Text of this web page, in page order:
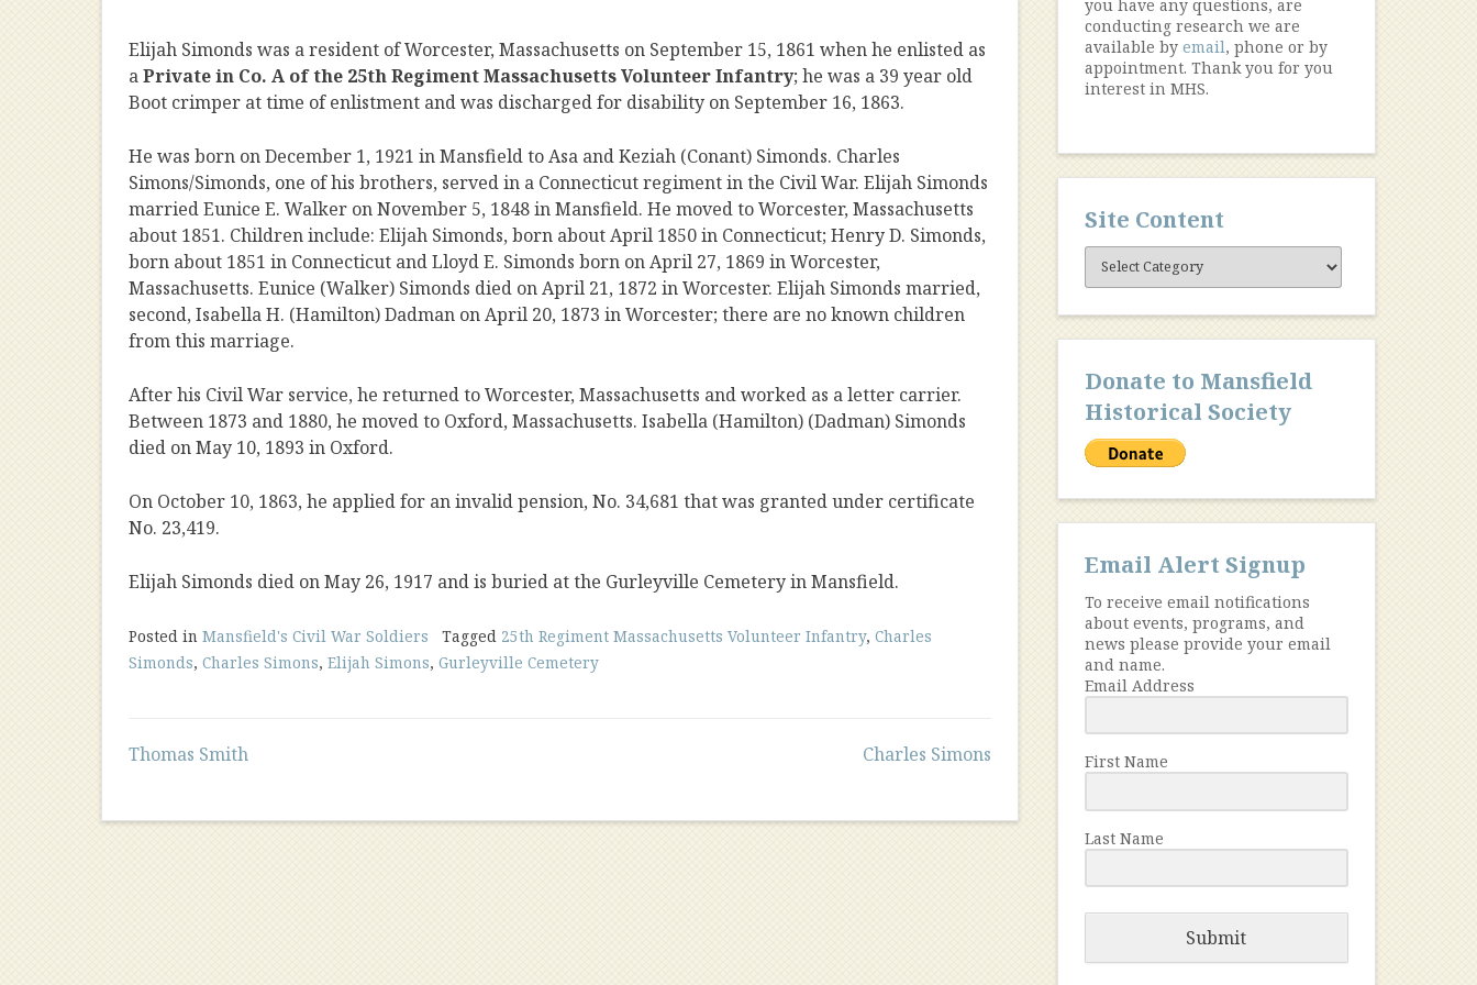
Elijah Simonds was a resident of Worcester, Massachusetts on September 15, 1861 when he enlisted as
aPrivate in Co. A of the 25th Regiment Massachusetts Volunteer Infantry; he was a 39 year old
Boot crimper at time of enlistment and was discharged for disability on September 16, 1863.
He was born on December 1, 1921 in Mansfield to Asa and Keziah (Conant) Simonds. Charles
Simons/Simonds, one of his brothers, served in a Connecticut regiment in the Civil War. Elijah Simonds
married Eunice E. Walker on November 5, 1848 in Mansfield. He moved to Worcester, Massachusetts
about 1851. Children include: Elijah Simonds, born about April 1850 in Connecticut; Henry D. Simonds,
born about 1851 in Connecticut and Lloyd E. Simonds born on April 27, 1869 in Worcester,
Massachusetts. Eunice (Walker) Simonds died on April 21, 1872 in Worcester. Elijah Simonds married,
second, Isabella H. (Hamilton) Dadman on April 20, 1873 in Worcester; there are no known children
from this marriage.
After his Civil War service, he returned to Worcester, Massachusetts and worked as a letter carrier.
Between 1873 and 1880, he moved to Oxford, Massachusetts. Isabella (Hamilton) (Dadman) Simonds
died on May 10, 1893 in Oxford.
On October 10, 1863, he applied for an invalid pension, No. 34,681 that was granted under certificate
No. 23,419.
Elijah Simonds died on May 26, 1917 and is buried at the Gurleyville Cemetery in Mansfield.
Posted in Mansfield's Civil War Soldiers Tagged 25th Regiment Massachusetts Volunteer Infantry, Charles
Simonds, Charles Simons, Elijah Simons, Gurleyville Cemetery
Post
navigation
Thomas Smith Charles Simons
you have any questions, are
conducting research we are
available by email, phone or by
appointment. Thank you for you
interest in MHS.
Site Content
Site
Content
Donate to Mansfield
Historical Society
Email Alert Signup
To receive email notifications
about events, programs, and
news please provide your email
and name.
Email Address
First Name
Last Name
Submit